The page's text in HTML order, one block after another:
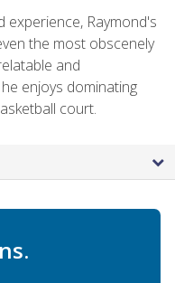
experience, Raymond's
the most obscenely
and
enjoys dominating
court.